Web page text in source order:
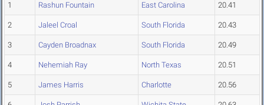
1 Rashun Fountain East Carolina 20.41
2 Jaleel Croal South Florida 20.43
3 Cayden Broadnax South Florida 20.49
4 Nehemiah Ray North Texas 20.51
5 James Harris Charlotte 20.56